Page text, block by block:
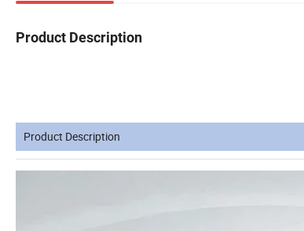
Product Description
Product Description